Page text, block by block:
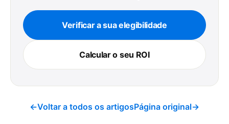
Verificar a sua elegibilidade
Calcular o seu ROI
←Voltar a todos os artigosPágina original→